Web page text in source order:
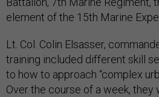
element of the 15th Marine
Lt. Col. Colin Elsasser,
training included different skill
to how to approach “complex
Over the course of a week, they